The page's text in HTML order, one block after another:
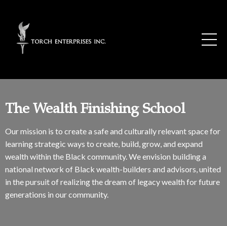
The Wealth Finishing School
Our mission is to create a safe and culturally relevant space for
learning strategic ways to create, build, grow, and expand
wealth within the Black community. We envision building a
national network of Black wealth-builders and advisors, united
in the pursuit of realizing the dream of legacy wealth for future
generations in our community.